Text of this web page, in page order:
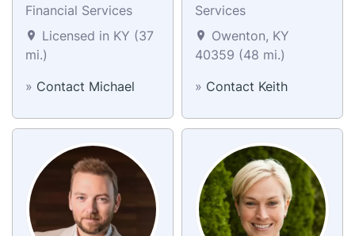
Financial Services
Licensed in KY (37
mi.)
» Contact Michael
Services
Owenton, KY
40359 (48 mi.)
» Contact Keith